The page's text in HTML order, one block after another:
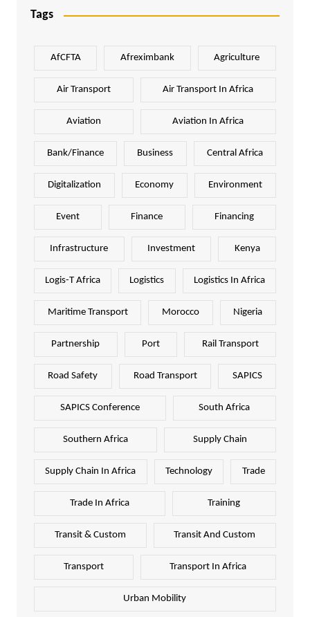
Tags
AfCFTA Afreximbank Agriculture
Air Transport Air Transport In Africa
Aviation Aviation In Africa
Bank/Finance Business Central Africa
Digitalization Economy Environment
Event Finance Financing
Infrastructure Investment Kenya
Logis-T Africa Logistics Logistics In Africa
Maritime Transport Morocco Nigeria
Partnership Port Rail Transport
Road Safety Road Transport SAPICS
SAPICS Conference South Africa
Southern Africa Supply Chain
Supply Chain In Africa Technology Trade
Trade In Africa Training
Transit & Custom Transit And Custom
Transport Transport In Africa
Urban Mobility